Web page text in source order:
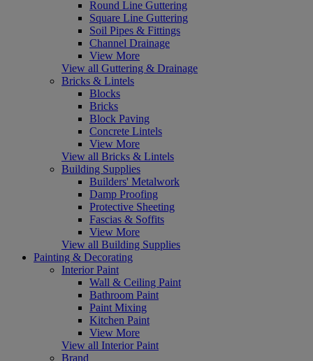
Round Line Guttering
Square Line Guttering
Soil Pipes & Fittings
Channel Drainage
View More
View all Guttering & Drainage
Bricks & Lintels
Blocks
Bricks
Block Paving
Concrete Lintels
View More
View all Bricks & Lintels
Building Supplies
Builders' Metalwork
Damp Proofing
Protective Sheeting
Fascias & Soffits
View More
View all Building Supplies
Painting & Decorating
Interior Paint
Wall & Ceiling Paint
Bathroom Paint
Paint Mixing
Kitchen Paint
View More
View all Interior Paint
Brand